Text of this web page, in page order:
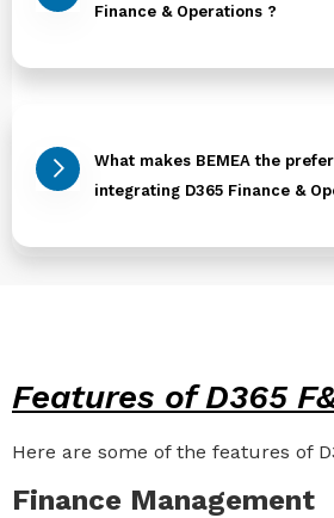
Finance & Operations ?
What makes BEMEA the
integrating D365 Finance &
Features of D365
Here are some of the features of
Finance Management